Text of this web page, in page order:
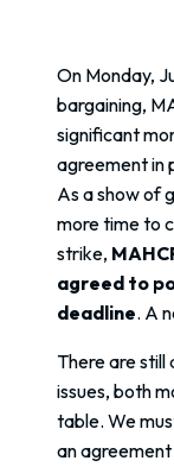
On Monday,
bargaining,
significant
agreement in
As a show of
more time to
strike,
agreed to
deadline. A
There are still
issues, both
table. We
an